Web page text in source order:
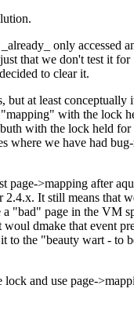
only accessed
that we don't test it for
to clear it.
but at least conceptually
"mapping" with the lock
with the lock held for
where we have had
page->mapping after
2.4.x. It still means that
"bad" page in the VM
dmake that event
to the "beauty wart - to
and use page-